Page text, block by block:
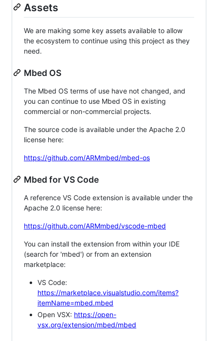
Assets
We are making some key assets available to allow
the ecosystem to continue using this project as they
need.
Mbed OS
The Mbed OS terms of use have not changed, and
you can continue to use Mbed OS in existing
commercial or non-commercial projects.
The source code is available under the Apache 2.0
license here:
https://github.com/ARMmbed/mbed-os
Mbed for VS Code
A reference VS Code extension is available under the
Apache 2.0 license here:
https://github.com/ARMmbed/vscode-mbed
You can install the extension from within your IDE
(search for 'mbed') or from an extension
marketplace:
VS Code:
https://marketplace.visualstudio.com/items?
itemName=mbed.mbed
Open VSX: https://open-
vsx.org/extension/mbed/mbed